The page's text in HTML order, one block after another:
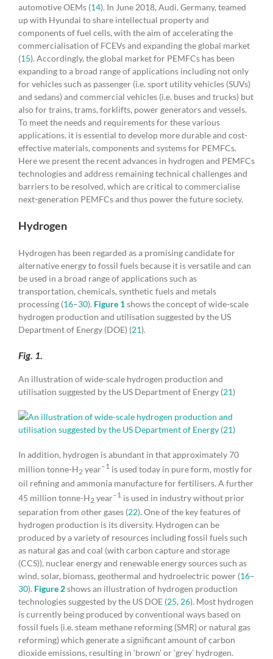
automotive OEMs (14). In June 2018, Audi, Germany, teamed
up with Hyundai to share intellectual property and
components of fuel cells, with the aim of accelerating the
commercialisation of FCEVs and expanding the global market
(15). Accordingly, the global market for PEMFCs has been
expanding to a broad range of applications including not only
for vehicles such as passenger (i.e. sport utility vehicles (SUVs)
and sedans) and commercial vehicles (i.e. buses and trucks) but
also for trains, trams, forklifts, power generators and vessels.
To meet the needs and requirements for these various
applications, it is essential to develop more durable and cost-
effective materials, components and systems for PEMFCs.
Here we present the recent advances in hydrogen and PEMFCs
technologies and address remaining technical challenges and
barriers to be resolved, which are critical to commercialise
next-generation PEMFCs and thus power the future society.
Hydrogen
Hydrogen has been regarded as a promising candidate for
alternative energy to fossil fuels because it is versatile and can
be used in a broad range of applications such as
transportation, chemicals, synthetic fuels and metals
processing (16–30). Figure 1shows the concept of wide-scale
hydrogen production and utilisation suggested by the US
Department of Energy (DOE) (21).
Fig. 1.
An illustration of wide-scale hydrogen production and
utilisation suggested by the US Department of Energy (21)
In addition, hydrogen is abundant in that approximately 70
million tonne-H2 year–1 is used today in pure form, mostly for
oil refining and ammonia manufacture for fertilisers. A further
45 million tonne-H2 year–1 is used in industry without prior
separation from other gases (22). One of the key features of
hydrogen production is its diversity. Hydrogen can be
produced by a variety of resources including fossil fuels such
as natural gas and coal (with carbon capture and storage
(CCS)), nuclear energy and renewable energy sources such as
wind, solar, biomass, geothermal and hydroelectric power (16–
30). Figure 2shows an illustration of hydrogen production
technologies suggested by the US DOE (25,26). Most hydrogen
is currently being produced by conventional ways based on
fossil fuels (i.e. steam methane reforming (SMR) or natural gas
reforming) which generate a significant amount of carbon
dioxide emissions, resulting in ‘brown’ or ‘grey’ hydrogen.